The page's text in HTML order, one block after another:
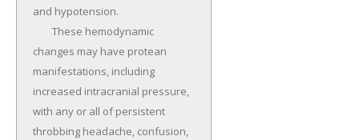
and hypotension.
changes may have protean
manifestations, including
increased intracranial pressure,
with any or all of persistent
throbbing headache, confusion,